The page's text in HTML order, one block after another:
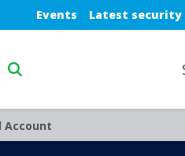
Blue top nav
Events Latest security
Account